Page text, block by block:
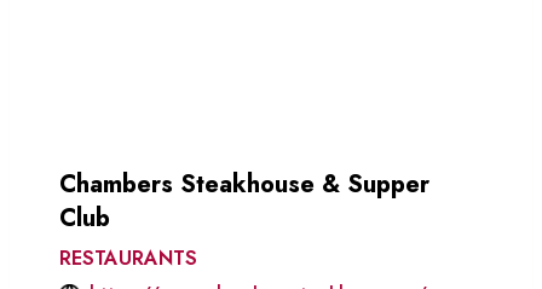
Chambers Steakhouse & Supper
Club
RESTAURANTS